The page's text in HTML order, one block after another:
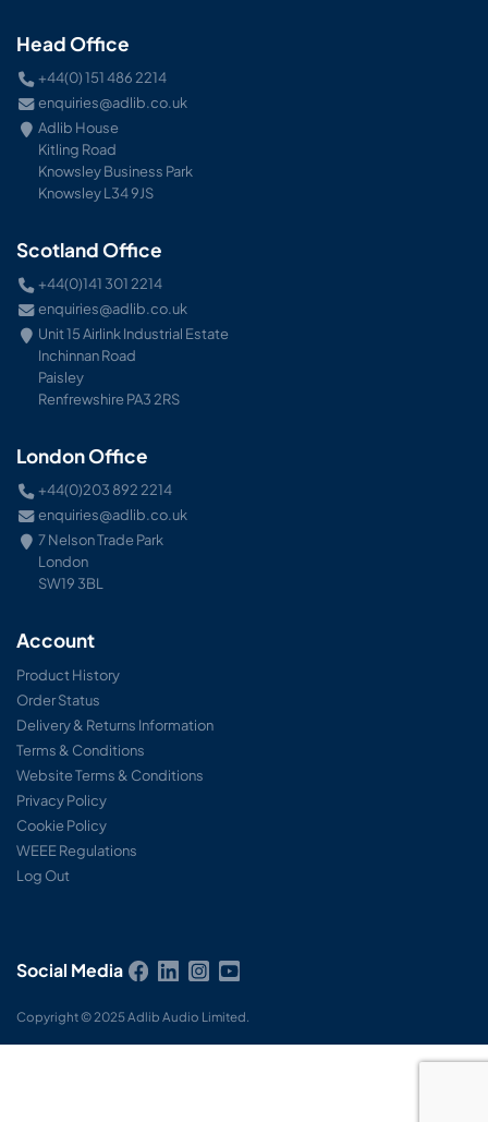
Head Office
+44(0) 151 486 2214
enquiries@adlib.co.uk
Adlib House
Kitling Road
Knowsley Business Park
Knowsley L34 9JS
Scotland Office
+44(0)141 301 2214
enquiries@adlib.co.uk
Unit 15 Airlink Industrial Estate
Inchinnan Road
Paisley
Renfrewshire PA3 2RS
London Office
+44(0)203 892 2214
enquiries@adlib.co.uk
7 Nelson Trade Park
London
SW19 3BL
Account
Product History
Order Status
Delivery & Returns Information
Terms & Conditions
Website Terms & Conditions
Privacy Policy
Cookie Policy
WEEE Regulations
Log Out
Social Media
Copyright © 2025 Adlib Audio Limited.